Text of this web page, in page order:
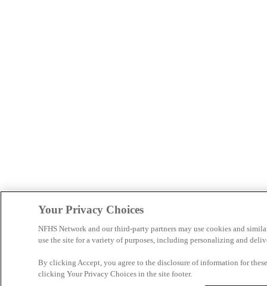
Your Privacy Choices
NFHS Network and our third-party partners may use cookies and
use the site for a variety of purposes, including personalizing and
By clicking Accept, you agree to the disclosure of information for
clicking Your Privacy Choices in the site footer.